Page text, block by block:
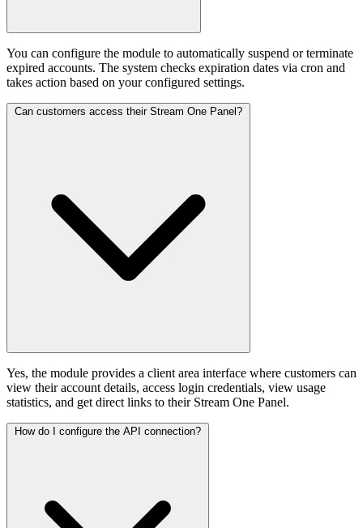
You can configure the module to automatically suspend or terminate
expired accounts. The system checks expiration dates via cron and
takes action based on your configured settings.
Can customers access their Stream One Panel?
Yes, the module provides a client area interface where customers can
view their account details, access login credentials, view usage
statistics, and get direct links to their Stream One Panel.
How do I configure the API connection?